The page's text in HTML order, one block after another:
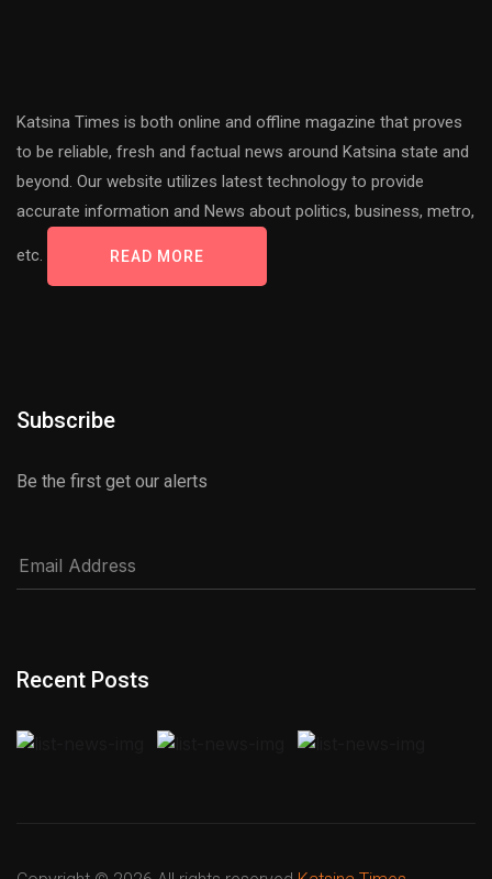
Katsina Times is both online and offline magazine that proves
to be reliable, fresh and factual news around Katsina state and
beyond. Our website utilizes latest technology to provide
accurate information and News about politics, business, metro,
etc. READ MORE
Subscribe
Be the first get our alerts
Recent Posts